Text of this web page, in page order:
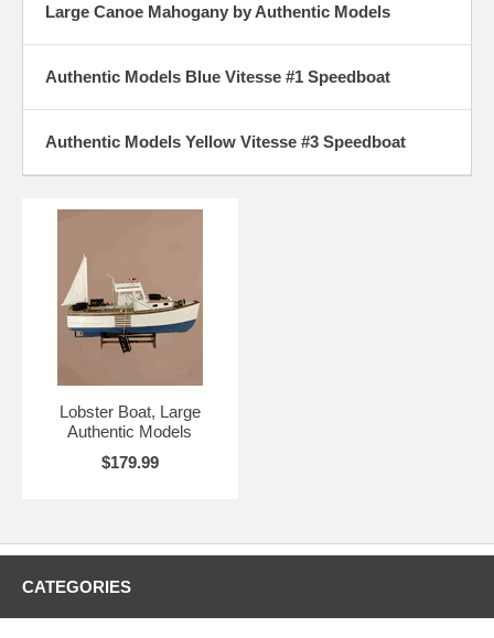
Large Canoe Mahogany by Authentic Models
Authentic Models Blue Vitesse #1 Speedboat
Authentic Models Yellow Vitesse #3 Speedboat
Lobster Boat, Large
Authentic Models
$179.99
CATEGORIES